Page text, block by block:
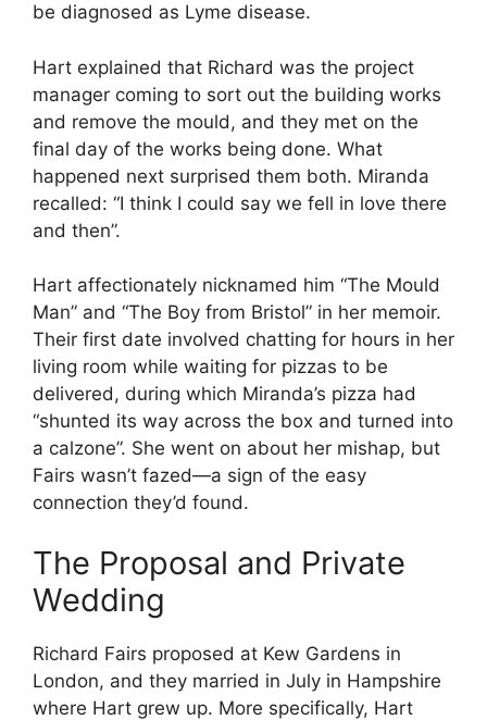
be diagnosed as Lyme disease.
Hart explained that Richard was the project
manager coming to sort out the building works
and remove the mould, and they met on the
final day of the works being done. What
happened next surprised them both. Miranda
recalled: “I think I could say we fell in love there
and then”.
Hart affectionately nicknamed him “The Mould
Man” and “The Boy from Bristol” in her memoir.
Their first date involved chatting for hours in her
living room while waiting for pizzas to be
delivered, during which Miranda’s pizza had
“shunted its way across the box and turned into
a calzone”. She went on about her mishap, but
Fairs wasn’t fazed—a sign of the easy
connection they’d found.
The Proposal and Private
Wedding
Richard Fairs proposed at Kew Gardens in
London, and they married in July in Hampshire
where Hart grew up. More specifically, Hart